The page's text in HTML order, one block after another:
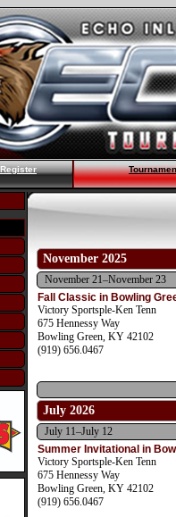
Register
November 2025
November 21–November 23
Fall Classic in Bowling
Victory Sportsple-Ken Tenn
675 Hennessy Way
Bowling Green, KY 42102
(919) 656.0467
July 2026
July 11–July 12
Summer Invitational in
Victory Sportsple-Ken Tenn
675 Hennessy Way
Bowling Green, KY 42102
(919) 656.0467